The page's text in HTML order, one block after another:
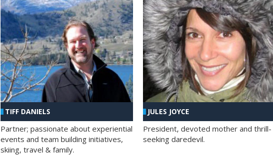
TIFF DANIELS
Partner; passionate about experiential
events and team building initiatives,
skiing, travel & family.
JULES JOYCE
President, devoted mother and thrill-
seeking daredevil.